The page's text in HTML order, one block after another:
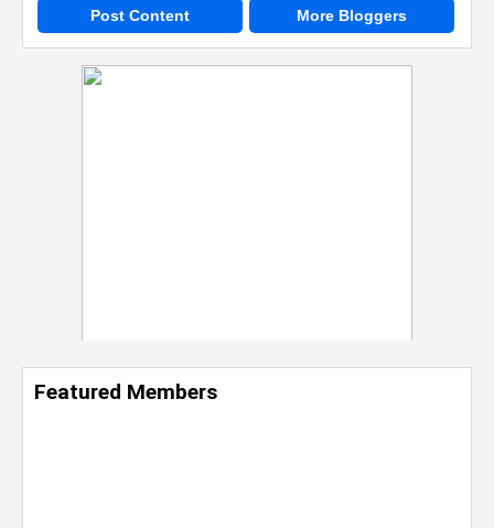
Post Content More Bloggers
Featured Members